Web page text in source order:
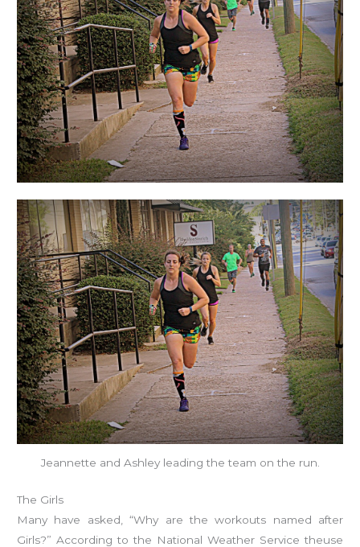
Jeannette and Ashley leading the team on the run.
The Girls
Many have asked, “Why are the workouts named after
Girls?” According to the National Weather Service theuse
Women”